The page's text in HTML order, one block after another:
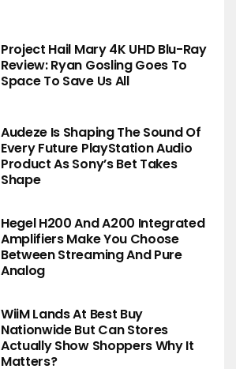
Project Hail Mary 4K UHD Blu-Ray
Review: Ryan Gosling Goes To
Space To Save Us All
Audeze Is Shaping The Sound Of
Every Future PlayStation Audio
Product As Sony’s Bet Takes
Shape
Hegel H200 And A200 Integrated
Amplifiers Make You Choose
Between Streaming And Pure
Analog
WiiM Lands At Best Buy
Nationwide But Can Stores
Actually Show Shoppers Why It
Matters?